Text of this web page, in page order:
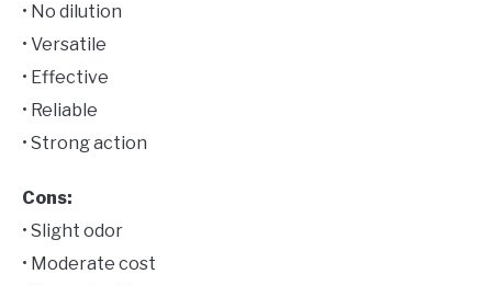
• No dilution
• Versatile
• Effective
• Reliable
• Strong action
Cons:
• Slight odor
• Moderate cost